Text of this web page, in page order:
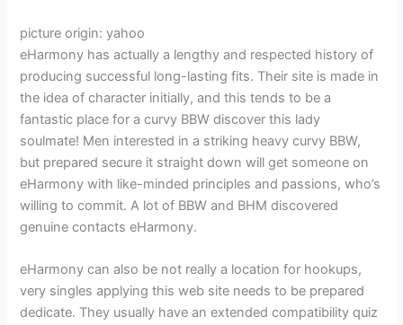
picture origin: yahoo
eHarmony has actually a lengthy and respected history of
producing successful long-lasting fits. Their site is made in
the idea of character initially, and this tends to be a
fantastic place for a curvy BBW discover this lady
soulmate! Men interested in a striking heavy curvy BBW,
but prepared secure it straight down will get someone on
eHarmony with like-minded principles and passions, who’s
willing to commit. A lot of BBW and BHM discovered
genuine contacts eHarmony.
eHarmony can also be not really a location for hookups,
very singles applying this web site needs to be prepared
dedicate. They usually have an extended compatibility quiz